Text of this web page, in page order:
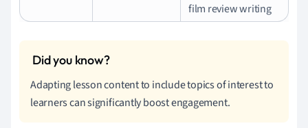
film review writing
Adapting lesson content to include topics of interest to
learners can significantly boost engagement.